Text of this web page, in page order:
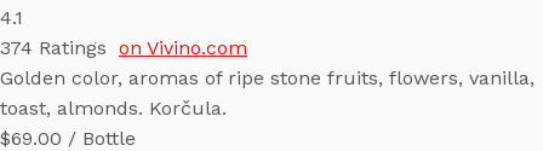
4.1
374 Ratings on Vivino.com
Golden color, aromas of ripe stone fruits, flowers, vanilla,
toast, almonds. Korčula.
$69.00 / Bottle